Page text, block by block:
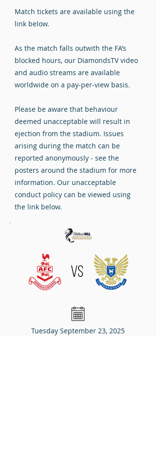
Match tickets are available using the
link below.
As the match falls outwith the FA’s
blocked hours, our DiamondsTV video
and audio streams are available
worldwide on a pay-per-view basis.
Please be aware that behaviour
deemed unacceptable will result in
ejection from the stadium. Issues
arising during the match can be
reported anonymously - see the
posters around the stadium for more
information. Our unacceptable
conduct policy can be viewed using
the link below.
VS
Tuesday September 23, 2025